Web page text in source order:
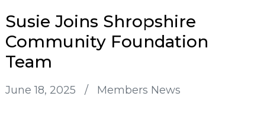
Susie Joins Shropshire
Community Foundation
Team
June 18, 2025 / Members News